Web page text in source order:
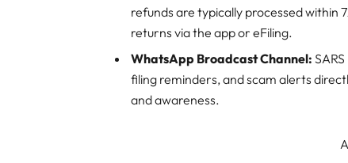
refunds are typically processed within
returns via the app or eFiling.
WhatsApp Broadcast Channel:
filing reminders, and scam alerts
and awareness.